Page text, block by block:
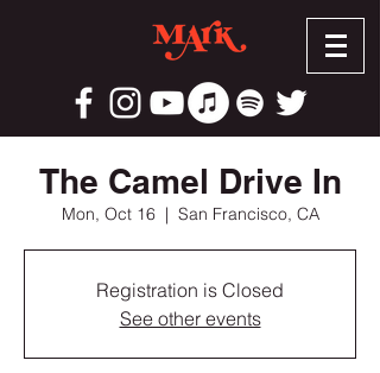
The Camel Drive In
Mon, Oct 16
  |
San Francisco, CA
Registration is Closed
See other events